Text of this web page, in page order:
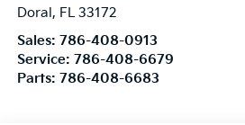
Doral , FL 33172
Sales: 786-408-0913
Service: 786-408-6679
Parts: 786-408-6683